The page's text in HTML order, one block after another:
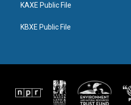
KAXE Public File
KBXE Public File